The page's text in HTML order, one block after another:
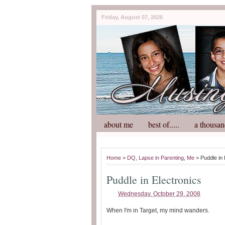
Friday, August 07, 2026
about me best of..... a
Home > DQ Lapse in Parenting Me > Puddle in
Puddle in Electronics
Wednesday, October 29, 2008
When I'm in Target, my mind wanders.